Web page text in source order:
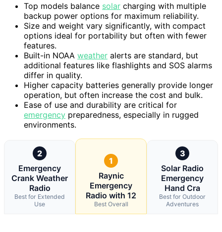
Top models balance solar charging with multiple
backup power options for maximum reliability.
Size and weight vary significantly, with compact
options ideal for portability but often with fewer
features.
Built-in NOAA weather alerts are standard, but
additional features like flashlights and SOS alarms
differ in quality.
Higher capacity batteries generally provide longer
operation, but often increase the cost and bulk.
Ease of use and durability are critical for
emergency preparedness, especially in rugged
environments.
2
Emergency
Crank Weather
Radio
Best for Extended
Use
1
Raynic
Emergency
Radio with 12
Best Overall
3
Solar Radio
Emergency
Hand Cra
Best for Outdoor
Adventures